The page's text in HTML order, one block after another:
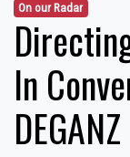
On our Radar
In
DEGANZ